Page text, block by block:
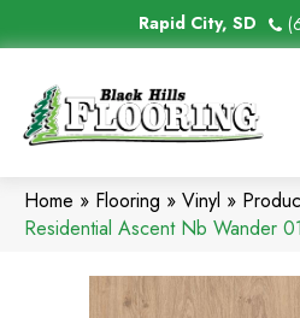
Rapid City, SD
Home » Flooring » Vinyl »
Residential Ascent Nb Wander